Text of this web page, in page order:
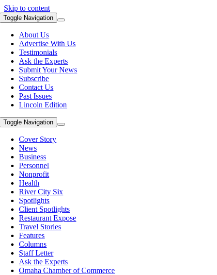
Skip to content
Toggle Navigation
About Us
Advertise With Us
Testimonials
Ask the Experts
Submit Your News
Subscribe
Contact Us
Past Issues
Lincoln Edition
Toggle Navigation
Cover Story
News
Business
Personnel
Nonprofit
Health
River City Six
Spotlights
Client Spotlights
Restaurant Expose
Travel Stories
Features
Columns
Staff Letter
Ask the Experts
Omaha Chamber of Commerce